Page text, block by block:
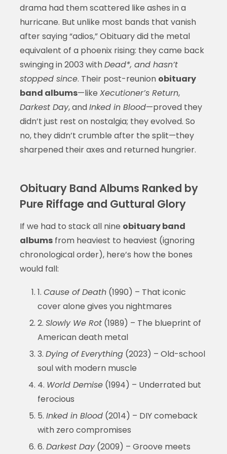
drama had them scattered like ashes in a
hurricane. But unlike most bands that vanish
after saying “adios,” Obituary did the metal
equivalent of a phoenix rising: they came back
swinging in 2003 withDead*, and hasn’t
stopped since. Their post-reunion obituary
band albums—like Xecutioner’s Return,
Darkest Day, andInked in Blood—proved they
didn’t just rest on nostalgia; they evolved. So
no, they didn’t crumble after the split—they
sharpened their axes and returned hungrier.
Obituary Band Albums Ranked by
Pure Riffage and Guttural Glory
If we had to stack all nine obituary band
albumsfrom heaviest to heaviest (ignoring
chronological order), here’s how the bones
would fall:
1. Cause of Death(1990) – That iconic
cover alone gives you nightmares
2. Slowly We Rot(1989) – The blueprint of
American death metal
3. Dying of Everything(2023) – Old-school
soul with modern muscle
4. World Demise(1994) – Underrated but
ferocious
5. Inked in Blood(2014) – DIY comeback
with zero compromises
6. Darkest Day(2009) – Groove meets